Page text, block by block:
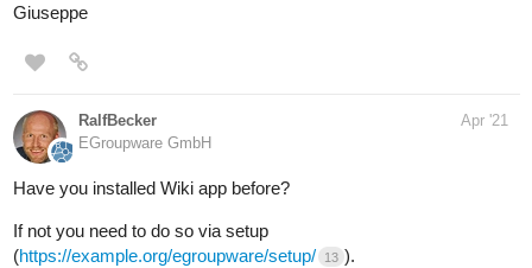
Giuseppe
RalfBecker
EGroupware GmbH
Apr '21
Have you installed Wiki app before?
If not you need to do so via setup
(https://example.org/egroupware/setup/ 13 ).